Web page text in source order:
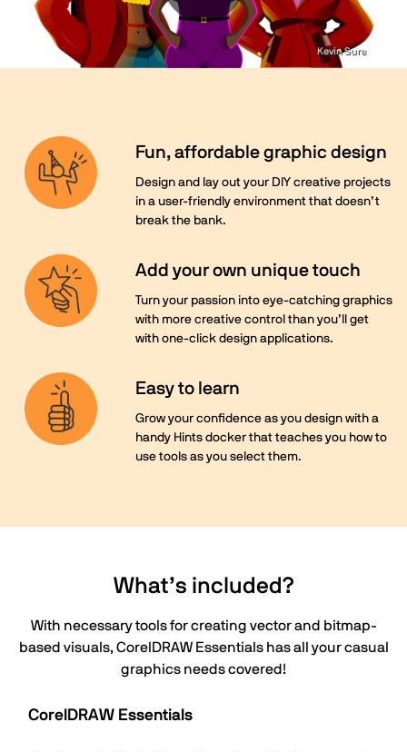
Kevin Sure
Fun, affordable graphic design
Design and lay out your DIY creative projects
in a user-friendly environment that doesn’t
break the bank.
Add your own unique touch
Turn your passion into eye-catching graphics
with more creative control than you’ll get
with one-click design applications.
Easy to learn
Grow your confidence as you design with a
handy Hints docker that teaches you how to
use tools as you select them.
What’s included?
With necessary tools for creating vector and bitmap-
based visuals, CorelDRAW Essentials has all your casual
graphics needs covered!
CorelDRAW Essentials